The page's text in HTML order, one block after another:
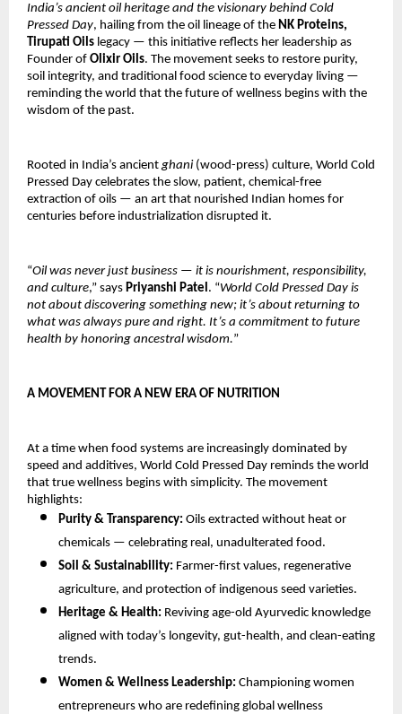
India’s ancient oil heritage and the visionary behind Cold
Pressed Day, hailing from the oil lineage of the NK Proteins,
Tirupati Oils legacy — this initiative reflects her leadership as
Founder of Olixir Oils. The movement seeks to restore purity,
soil integrity, and traditional food science to everyday living —
reminding the world that the future of wellness begins with the
wisdom of the past.
Rooted in India’s ancient ghani(wood-press) culture, World Cold
Pressed Day celebrates the slow, patient, chemical-free
extraction of oils — an art that nourished Indian homes for
centuries before industrialization disrupted it.
“Oil was never just business — it is nourishment, responsibility,
and culture,” says Priyanshi Patel . “World Cold Pressed Day is
not about discovering something new; it’s about returning to
what was always pure and right. It’s a commitment to future
health by honoring ancestral wisdom.”
A MOVEMENT FOR A NEW ERA OF NUTRITION
At a time when food systems are increasingly dominated by
speed and additives, World Cold Pressed Day reminds the world
that true wellness begins with simplicity. The movement
highlights:
Purity & Transparency: Oils extracted without heat or
chemicals — celebrating real, unadulterated food.
Soil & Sustainability: Farmer-first values, regenerative
agriculture, and protection of indigenous seed varieties.
Heritage & Health: Reviving age-old Ayurvedic knowledge
aligned with today’s longevity, gut-health, and clean-eating
trends.
Women & Wellness Leadership: Championing women
entrepreneurs who are redefining global wellness